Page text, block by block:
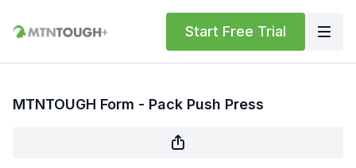
Start Free Trial
MTNTOUGH Form - Pack Push Press